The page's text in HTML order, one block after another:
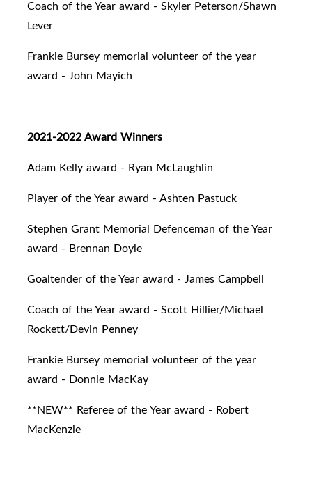
Coach of the Year award - Skyler Peterson/Shawn
Lever
Frankie Bursey memorial volunteer of the year
award - John Mayich
2021-2022 Award Winners
Adam Kelly award - Ryan McLaughlin
Player of the Year award - Ashten Pastuck
Stephen Grant Memorial Defenceman of the Year
award - Brennan Doyle
Goaltender of the Year award - James Campbell
Coach of the Year award - Scott Hillier/Michael
Rockett/Devin Penney
Frankie Bursey memorial volunteer of the year
award - Donnie MacKay
**NEW** Referee of the Year award - Robert
MacKenzie